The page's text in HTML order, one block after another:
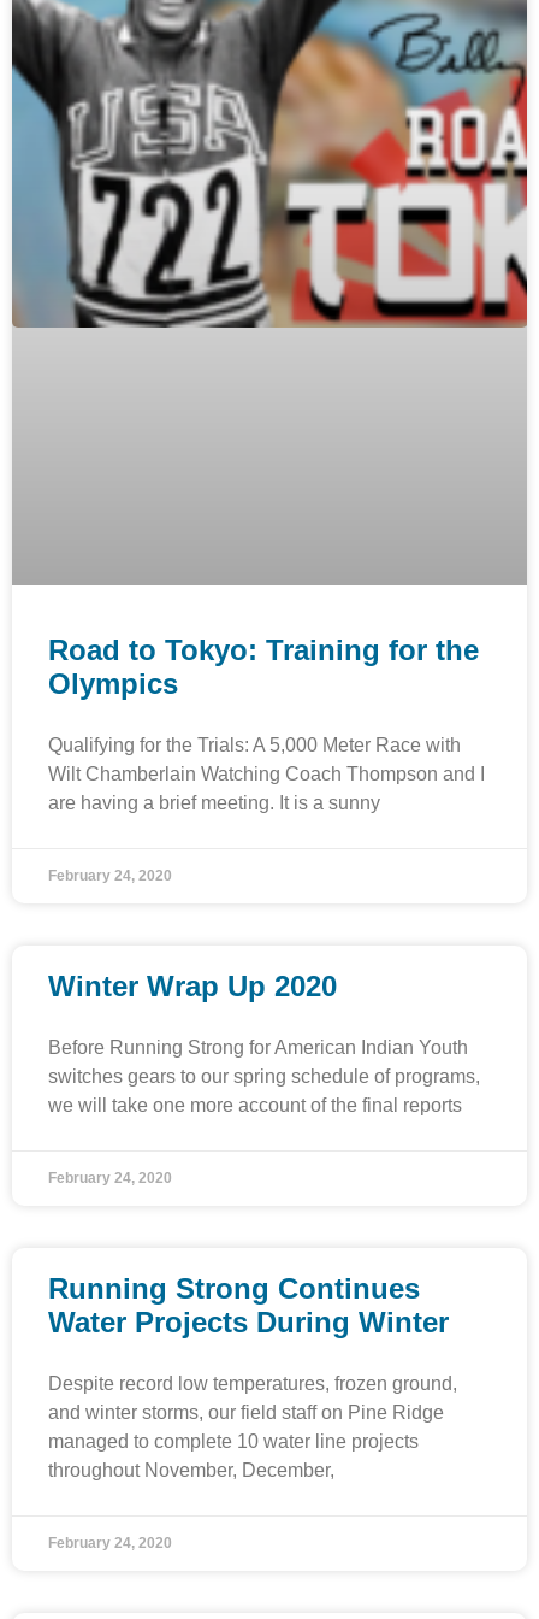
Road to Tokyo: Training for the
Olympics
Qualifying for the Trials: A 5,000 Meter Race with
Wilt Chamberlain Watching Coach Thompson and I
are having a brief meeting. It is a sunny
February 24, 2020
Winter Wrap Up 2020
Before Running Strong for American Indian Youth
switches gears to our spring schedule of programs,
we will take one more account of the final reports
February 24, 2020
Running Strong Continues
Water Projects During Winter
Despite record low temperatures, frozen ground,
and winter storms, our field staff on Pine Ridge
managed to complete 10 water line projects
throughout November, December,
February 24, 2020